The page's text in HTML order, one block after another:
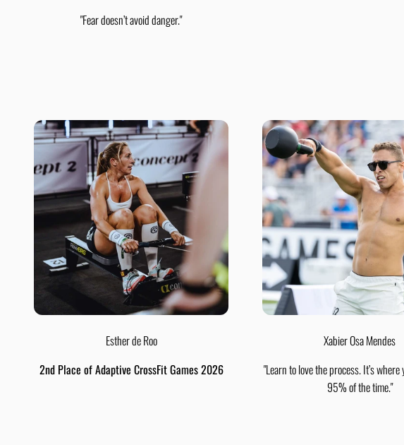
"Fear doesn’t avoid danger."
Esther de Roo
2nd Place of Adaptive CrossFit Games 2026
Xabier Osa Mendes
"Learn to love the process. It’s
95% of the time."